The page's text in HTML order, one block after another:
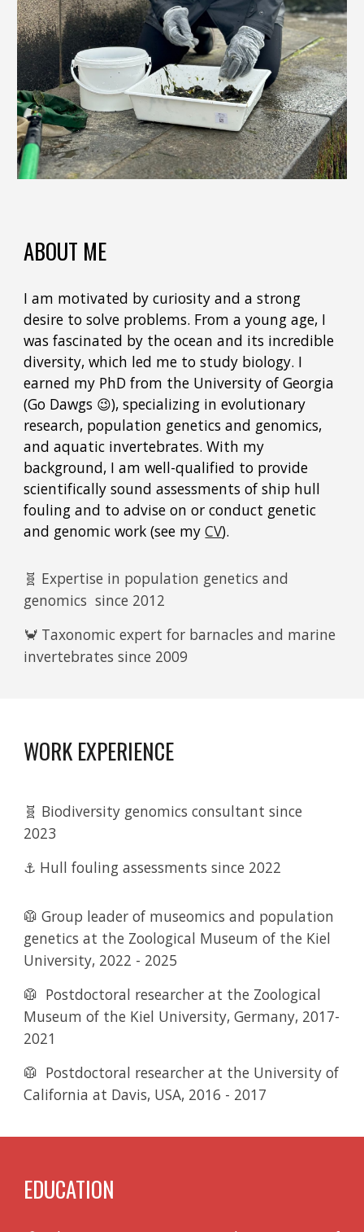
ABOUT ME
I am motivated by curiosity and a strong
desire to solve problems. From a young age, I
was fascinated by the ocean and its incredible
diversity, which led me to study biology. I
earned my PhD from the University of Georgia
(Go Dawgs 😉), specializing in evolutionary
research, population genetics and genomics,
and aquatic invertebrates. With my
background, I am well-qualified to provide
scientifically sound assessments of ship hull
fouling and to advise on or conduct genetic
and genomic work (see myCV).
🧬 Expertise in population genetics and
genomics since 2012
🦀 Taxonomic expert for barnacles and marine
invertebrates since 2009
WORK EXPERIENCE
🧬 Biodiversity genomics consultant since
2023
⚓ Hull fouling assessments since 2022
🥼 Group leader of museomics and population
geneticsat the Zoological Museum of the Kiel
University, 2022 - 2025
🥼 Postdoctoral researcherat the Zoological
Museum of the Kiel University, Germany, 2017-
2021
🥼 Postdoctoral researcher at the University of
California at Davis, USA, 2016 - 2017
EDUCATION